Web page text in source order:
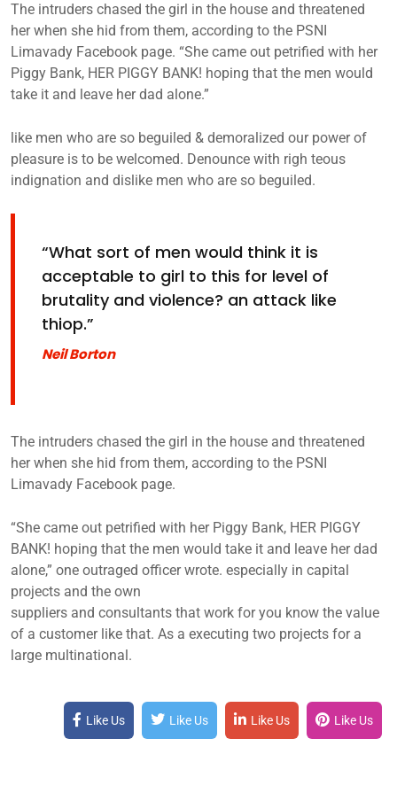
The intruders chased the girl in the house and threatened
her when she hid from them, according to the PSNI
Limavady Facebook page. “She came out petrified with her
Piggy Bank, HER PIGGY BANK! hoping that the men would
take it and leave her dad alone.”
like men who are so beguiled & demoralized our power of
pleasure is to be welcomed. Denounce with righ teous
indignation and dislike men who are so beguiled.
“What sort of men would think it is
acceptable to girl to this for level of
brutality and violence? an attack like
thiop.”
Neil Borton
The intruders chased the girl in the house and threatened
her when she hid from them, according to the PSNI
Limavady Facebook page.
“She came out petrified with her Piggy Bank, HER PIGGY
BANK! hoping that the men would take it and leave her dad
alone,” one outraged officer wrote. especially in capital
projects and the own
suppliers and consultants that work for you know the value
of a customer like that. As a executing two projects for a
large multinational.
Like Us Like Us Like Us Like Us